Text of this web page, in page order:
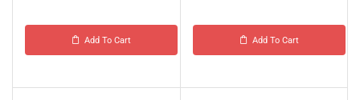
Add To Cart Add To Cart